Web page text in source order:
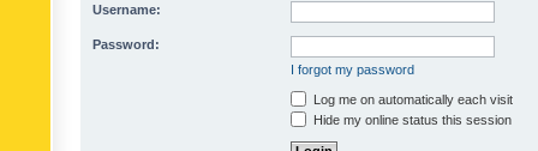
Username:
Password:
I forgot my password
Log me on automatically each visit
Hide my online status this session